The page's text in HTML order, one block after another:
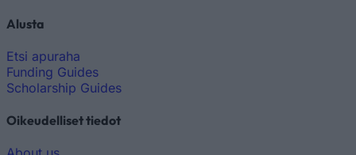
Alusta
Etsi apuraha
Funding Guides
Scholarship Guides
Oikeudelliset tiedot